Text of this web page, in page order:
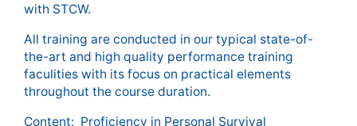
with STCW.
All training are conducted in our typical state-of-
the-art and high quality performance training
faculities with its focus on practical elements
throughout the course duration.
Content: Proficiency in Personal Survival